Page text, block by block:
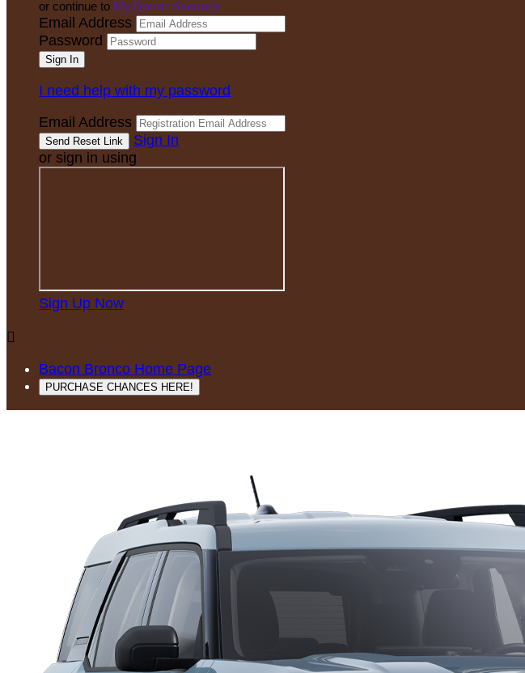
or continue to My Donor Account
Email Address
Password
I need help with my password
Email Address
Sign In
or sign in using
Sign Up Now

Bacon Bronco Home Page
PURCHASE CHANCES HERE!